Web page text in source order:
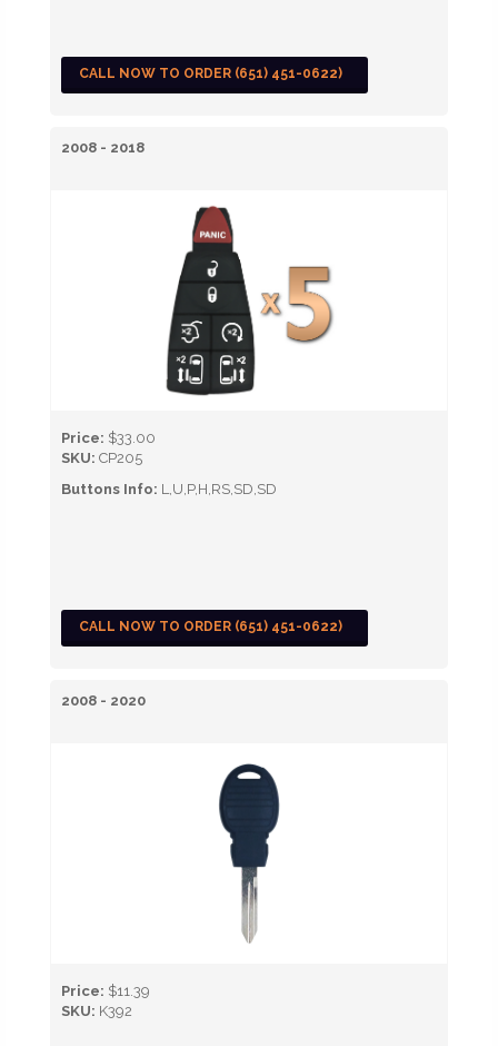
CALL NOW TO ORDER (651) 451-0622)
2008 - 2018
Price: $33.00
SKU: CP205
Buttons Info: L,U,P,H,RS,SD,SD
CALL NOW TO ORDER (651) 451-0622)
2008 - 2020
Price: $11.39
SKU: K392